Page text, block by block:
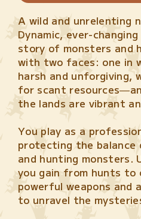
A wild and unrelenting
Dynamic, ever-
story of monsters and
with two faces: one in
harsh and unforgiving,
for scant
the lands are vibrant
You play as a
protecting the balance
and hunting monsters.
you gain from hunts to
powerful weapons and
to unravel the